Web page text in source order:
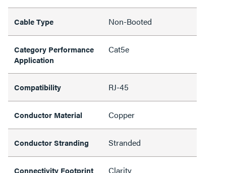
Cable Type Non-Booted
Category Performance
Application
Cat5e
Compatibility RJ-45
Conductor Material Copper
Conductor Stranding Stranded
Connectivity Footprint Clarity